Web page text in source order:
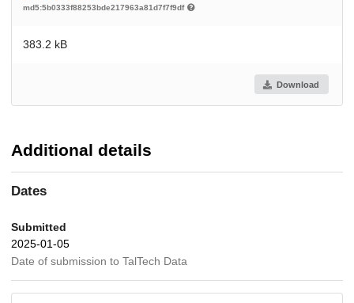
md5:5b0333f88253bde217963a81d7f7f9df
383.2 kB
Download
Additional details
Dates
Submitted
2025-01-05
Date of submission to TalTech Data